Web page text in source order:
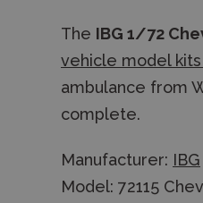
The IBG 1/72
vehicle model
ambulance from
complete.
Manufacturer: IBG
Model: 72115